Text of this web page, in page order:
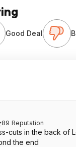
Good Deal
89 Reputation
cuts in the back of
the end